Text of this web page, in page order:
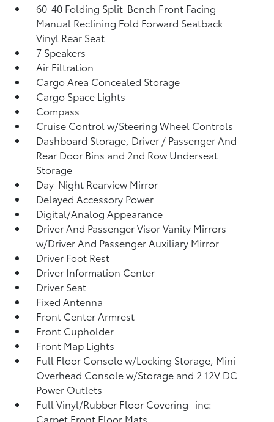
60-40 Folding Split-Bench Front Facing
Manual Reclining Fold Forward Seatback
Vinyl Rear Seat
7 Speakers
Air Filtration
Cargo Area Concealed Storage
Cargo Space Lights
Compass
Cruise Control w/Steering Wheel Controls
Dashboard Storage, Driver / Passenger And
Rear Door Bins and 2nd Row Underseat
Storage
Day-Night Rearview Mirror
Delayed Accessory Power
Digital/Analog Appearance
Driver And Passenger Visor Vanity Mirrors
w/Driver And Passenger Auxiliary Mirror
Driver Foot Rest
Driver Information Center
Driver Seat
Fixed Antenna
Front Center Armrest
Front Cupholder
Front Map Lights
Full Floor Console w/Locking Storage, Mini
Overhead Console w/Storage and 2 12V DC
Power Outlets
Full Vinyl/Rubber Floor Covering -inc:
Carpet Front Floor Mats